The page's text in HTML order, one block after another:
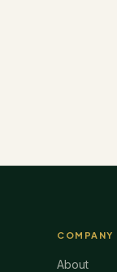
COMPANY
About